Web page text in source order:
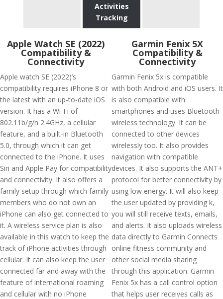
Activities
Tracking
Apple Watch SE (2022)
Compatibility &
Connectivity
Apple watch SE (2022)’s
compatibility requires iPhone 8 or
the latest with an up-to-date iOS
version. It has a Wi-Fi of
802.11b/g/n 2.4GHz, a cellular
feature, and a built-in Bluetooth
5.0, through which it can get
connected to the iPhone. It uses
Siri and Apple Pay for compatibility
and connectivity. It also offers a
family setup through which family
members who do not own an
iPhone can also get connected to
it. A wireless service plan is also
available in this watch to keep the
track of iPhone activities through
cellular. It can also keep the user
connected far and away with the
feature of international roaming
and cellular with no iPhone
Garmin Fenix 5X
Compatibility &
Connectivity
Garmin Fenix 5x is compatible
with both Android and iOS users. It
is also compatible with
smartphones and uses Bluetooth
wireless technology. It can be
connected to other devices
wirelessly too. It also provides
navigation with compatible
devices. It also supports the ANT+
protocol for better connectivity by
using low energy. It will also keep
the user updated by providing k,
you will still receive texts, emails,
and alerts. It also uploads wireless
data directly to Garmin Connects
online fitness community and
other social media sharing
through this application. Garmin
Fenix 5x has a call control option
that helps user receives calls as